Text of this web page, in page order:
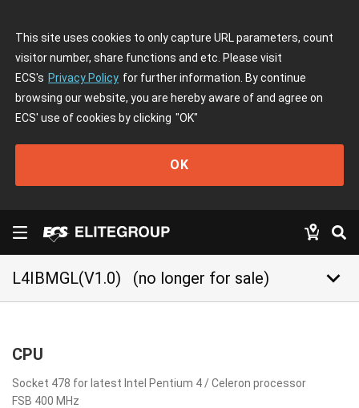
This site uses cookies to only capture URL parameters, count
visitor number, share functions and etc. Please visit
ECS's Privacy Policy for further information. By continue
browsing our website, you are hereby aware of and agree on
ECS' use of cookies by clicking "OK"
OK
L4IBMGL(V1.0) (no longer for sale) keyboard_arrow_down
CPU
Socket 478 for latest Intel Pentium 4 / Celeron processor
FSB 400 MHz